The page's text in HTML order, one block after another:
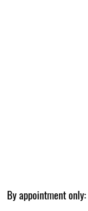
By appointment only: